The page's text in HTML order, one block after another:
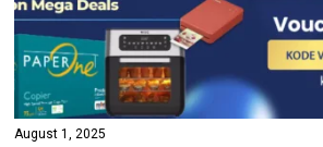
August 1, 2025